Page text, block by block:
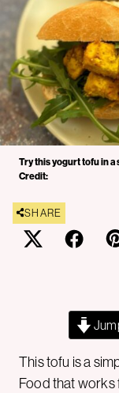
Try this yogurt tofu in a
Credit:
SHARE
This tofu is a
Food that works